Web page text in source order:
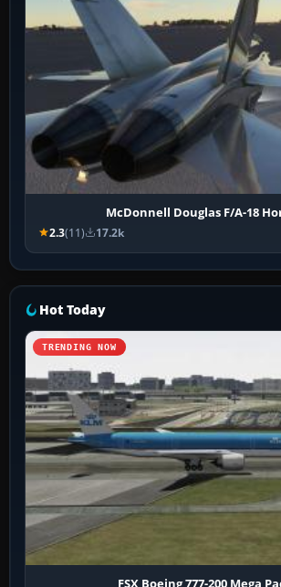
McDonnell Douglas F/A-18
2.3(11) 17.2k
Hot Today
TRENDING NOW
FSX Boeing 777-200 Mega